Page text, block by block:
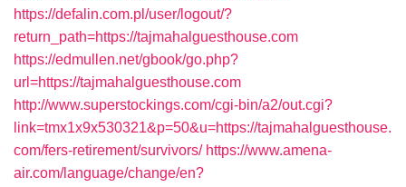
https://defalin.com.pl/user/logout/?
return_path=https://tajmahalguesthouse.com
https://edmullen.net/gbook/go.php?
url=https://tajmahalguesthouse.com
http://www.superstockings.com/cgi-bin/a2/out.cgi?
link=tmx1x9x530321&p=50&u=https://tajmahalguesthouse.
com/fers-retirement/survivors/ https://www.amena-
air.com/language/change/en?